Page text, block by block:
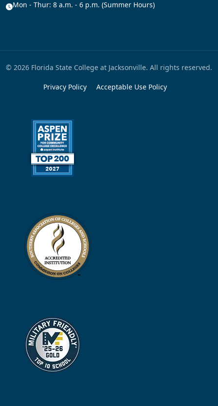
Mon - Thur: 8 a.m. - 6 p.m. (Summer Hours)
© 2026 Florida State College at Jacksonville. All rights reserved.
Privacy Policy Acceptable Use Policy